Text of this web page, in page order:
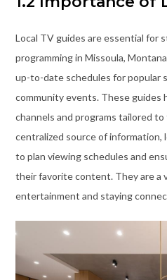
Local TV guides are essential for
programming in Missoula,
up-to-date schedules for popular
community events. These guides
channels and programs tailored
centralized source of information,
to plan viewing schedules and
their favorite content. They are a
entertainment and staying